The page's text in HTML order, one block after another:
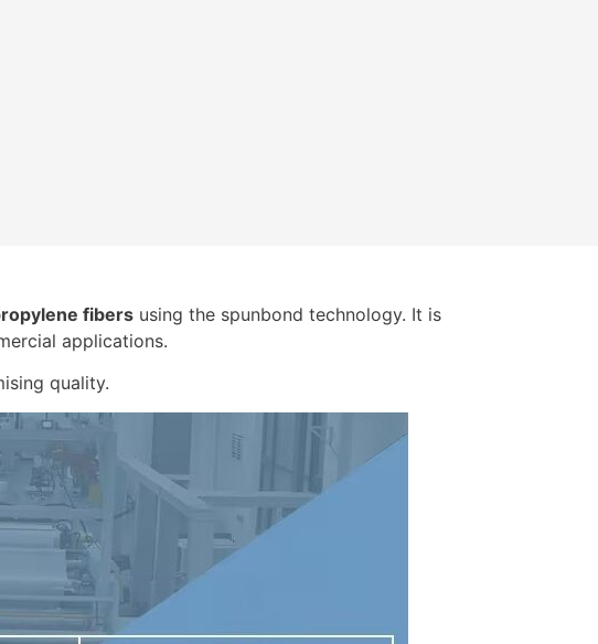
fibers using the spunbond technology. It is
applications.
quality.